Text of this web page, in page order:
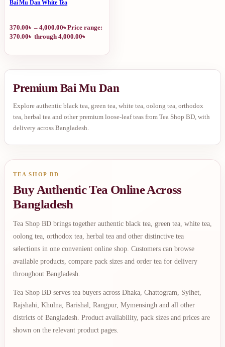
Bai Mu Dan White Tea
370.00৳ – 4,000.00৳Price range:
370.00৳ through 4,000.00৳
Premium Bai Mu Dan
Explore authentic black tea, green tea, white tea, oolong tea, orthodox
tea, herbal tea and other premium loose-leaf teas from Tea Shop BD, with
delivery across Bangladesh.
TEA SHOP BD
Buy Authentic Tea Online Across
Bangladesh
Tea Shop BD brings together authentic black tea, green tea, white tea,
oolong tea, orthodox tea, herbal tea and other distinctive tea
selections in one convenient online shop. Customers can browse
available products, compare pack sizes and order tea for delivery
throughout Bangladesh.
Tea Shop BD serves tea buyers across Dhaka, Chattogram, Sylhet,
Rajshahi, Khulna, Barishal, Rangpur, Mymensingh and all other
districts of Bangladesh. Product availability, pack sizes and prices are
shown on the relevant product pages.